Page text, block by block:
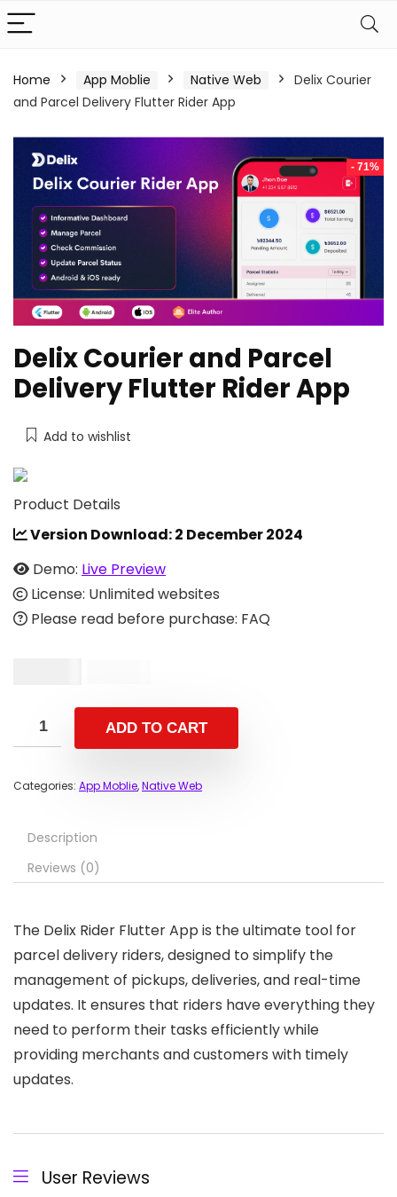
Home App Moblie Native Web
Delix Courier
and Parcel Delivery Flutter Rider App
- 71%
Delix Courier and Parcel
Delivery Flutter Rider App
Add to wishlist
Product Details
Version Download:2 December 2024
Demo: Live Preview
License: Unlimited websites
Please read before purchase: FAQ
ADD TO CART
Categories: App Moblie,Native Web
Description
Reviews (0)
The Delix Rider Flutter App is the ultimate tool for
parcel delivery riders, designed to simplify the
management of pickups, deliveries, and real-time
updates. It ensures that riders have everything they
need to perform their tasks efficiently while
providing merchants and customers with timely
updates.
User Reviews